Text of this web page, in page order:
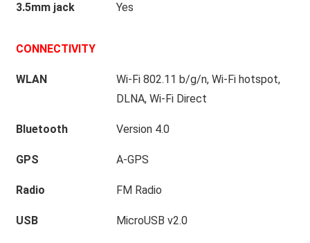
3.5mm jack Yes
CONNECTIVITY
WLAN
Wi-Fi 802.11 b/g/n, Wi-Fi hotspot,
DLNA, Wi-Fi Direct
Bluetooth Version 4.0
GPS A-GPS
Radio FM Radio
USB MicroUSB v2.0